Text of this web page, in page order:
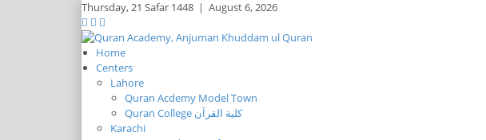
Thursday,21 Safar 1448 | August 6, 2026
Home
Centers
Lahore
Quran Acdemy Model Town
Quran College كلية القرآن
Karachi